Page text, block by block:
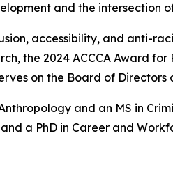
and the intersection
accessibility, and anti-
the 2024 ACCCA Award
on the Board of
and an MS in
a PhD in Career and